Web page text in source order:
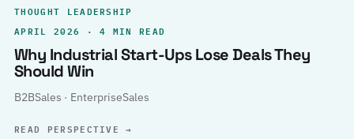
THOUGHT LEADERSHIP
APRIL 2026 · 4 MIN READ
Why Industrial Start-Ups Lose Deals They
Should Win
B2BSales · EnterpriseSales
READ PERSPECTIVE→